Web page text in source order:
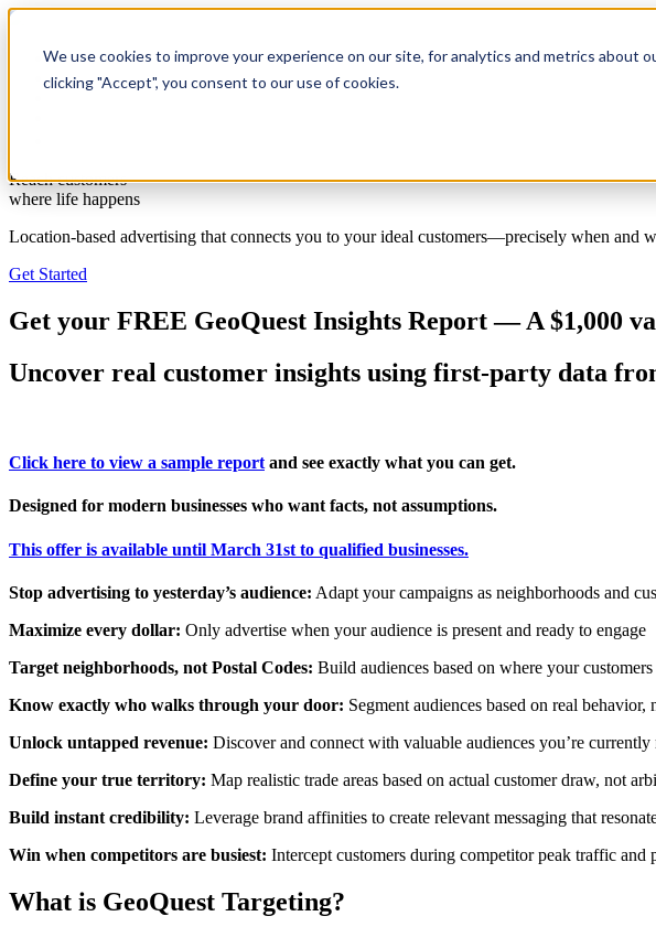
We use cookies to improve your experience on our site, for analytics and metrics about
clicking "Accept", you consent to our use of cookies.
Solutions
Resources
Reach customers
where life happens
Location-based advertising that connects you to your ideal customers—precisely when and
Get Started
Get your FREE GeoQuest Insights Report — A $1,000
Uncover real customer insights using first-party data
Click here to view a sample report and see exactly what you can get.
Designed for modern businesses who want facts, not assumptions.
This offer is available until March 31st to qualified businesses.
Stop advertising to yesterday’s audience: Adapt your campaigns as neighborhoods and
Maximize every dollar: Only advertise when your audience is present and ready to engage
Target neighborhoods, not Postal Codes: Build audiences based on where your
Know exactly who walks through your door: Segment audiences based on real
Unlock untapped revenue: Discover and connect with valuable audiences you’re currently
Define your true territory: Map realistic trade areas based on actual customer draw, not
Build instant credibility: Leverage brand affinities to create relevant messaging that
Win when competitors are busiest: Intercept customers during competitor peak traffic and
What is GeoQuest Targeting?